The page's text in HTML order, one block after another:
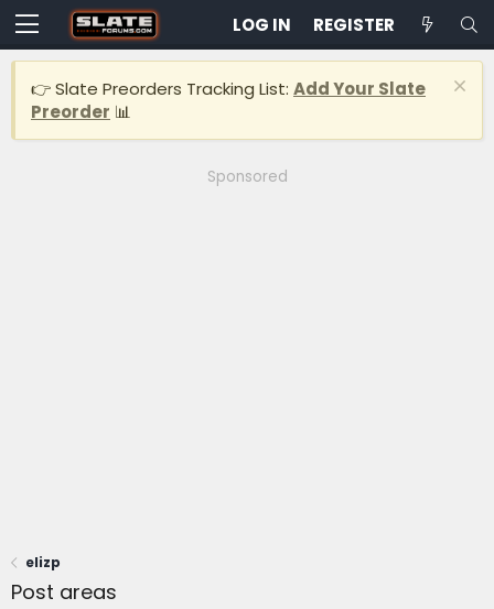
LOG IN REGISTER
👉 Slate Preorders Tracking List: Add Your Slate
Preorder 📊
Sponsored
elizp
Post areas